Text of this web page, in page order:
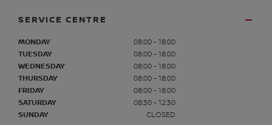
SERVICE CENTRE
MONDAY
08:00 - 18:00
TUESDAY
08:00 - 18:00
WEDNESDAY
08:00 - 18:00
THURSDAY
08:00 - 18:00
FRIDAY
08:00 - 18:00
SATURDAY
08:30 - 12:30
SUNDAY
CLOSED